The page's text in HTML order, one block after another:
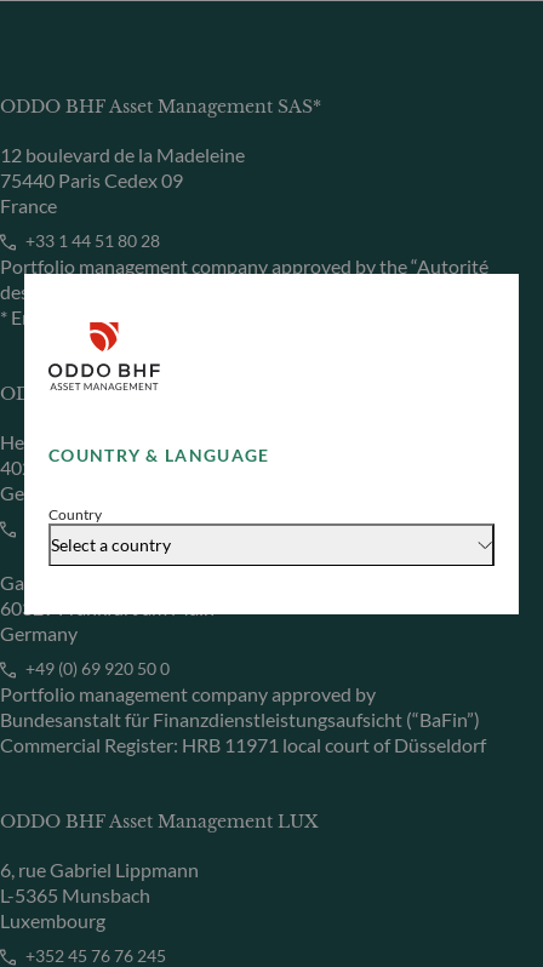
COUNTRY & LANGUAGE
Country
Select a country
ODDO BHF Asset Management SAS*
12 boulevard de la Madeleine
75440 Paris Cedex 09
France
+33 1 44 51 80 28
Portfolio management company approved by the “Autorité
des Marchés Financiers” under GP 99011
* Entity responsible for the website
ODDO BHF Asset Management GmbH
Herzogstraße 15
40217 Düsseldorf
Germany
+49 (0) 211 239 24 01
Gallusanlage 8
60329 Frankfurt am Main
Germany
+49 (0) 69 920 50 0
Portfolio management company approved by
Bundesanstalt für Finanzdienstleistungsaufsicht (“BaFin”)
Commercial Register: HRB 11971 local court of Düsseldorf
ODDO BHF Asset Management LUX
6, rue Gabriel Lippmann
L-5365 Munsbach
Luxembourg
+352 45 76 76 245